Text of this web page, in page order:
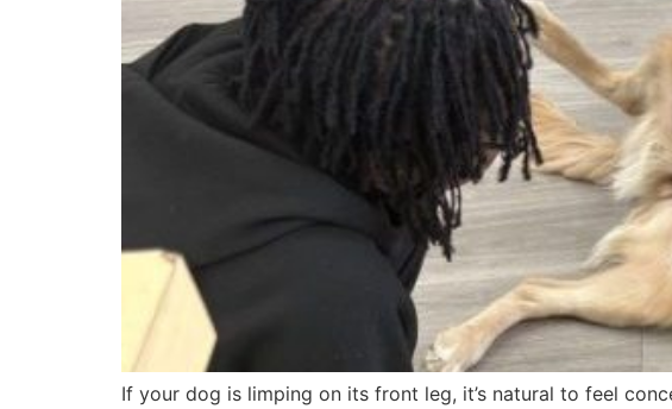
If your dog is limping on its front leg, it’s natural to feel